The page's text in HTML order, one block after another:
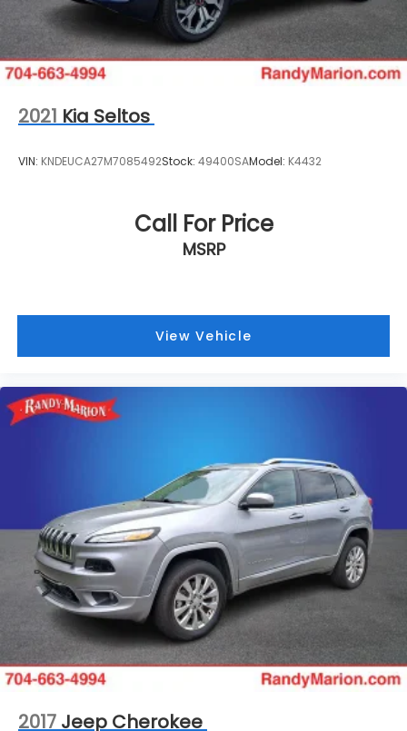
2021 Kia Seltos
VIN: KNDEUCA27M7085492Stock: 49400SAModel: K4432
Call For Price
MSRP
View Vehicle
2017 Jeep Cherokee